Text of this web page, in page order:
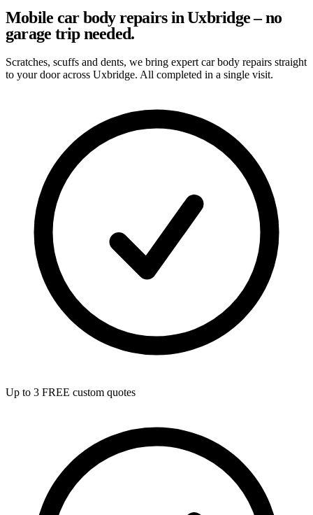
Mobile car body repairs in Uxbridge – no
garage trip needed.
Scratches, scuffs and dents, we bring expert car body repairs straight
to your door across Uxbridge. All completed in a single visit.
Up to 3 FREE custom quotes